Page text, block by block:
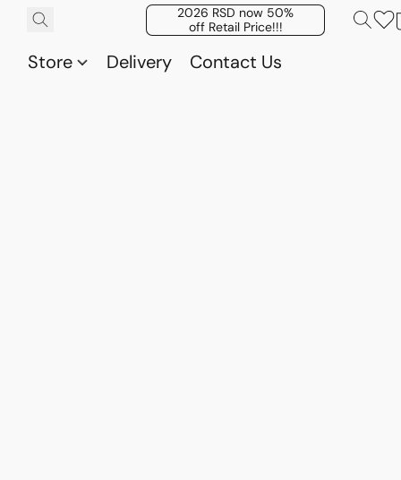
2026 RSD now 50%
off Retail Price!!!
Store Delivery Contact Us